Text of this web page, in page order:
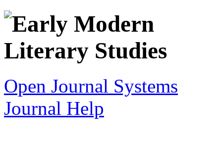
Open Journal Systems
Journal Help